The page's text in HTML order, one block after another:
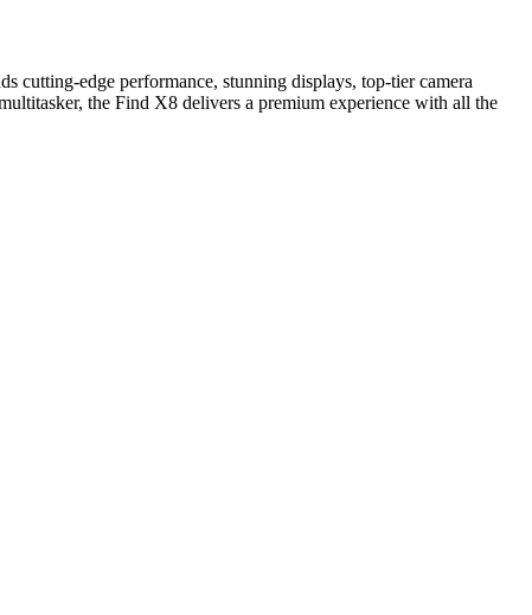
cutting‑edge performance, stunning displays, top‑tier camera
the Find X8 delivers a premium experience with all the